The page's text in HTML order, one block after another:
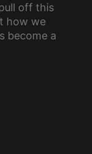
off this
how we
become a